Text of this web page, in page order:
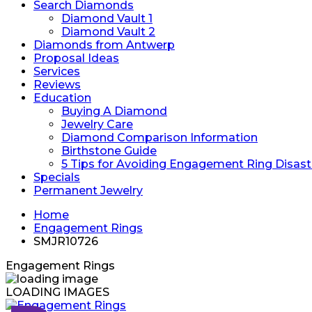
Search Diamonds
Diamond Vault 1
Diamond Vault 2
Diamonds from Antwerp
Proposal Ideas
Services
Reviews
Education
Buying A Diamond
Jewelry Care
Diamond Comparison Information
Birthstone Guide
5 Tips for Avoiding Engagement Ring
Specials
Permanent Jewelry
Home
Engagement Rings
SMJR10726
Engagement Rings
LOADING IMAGES